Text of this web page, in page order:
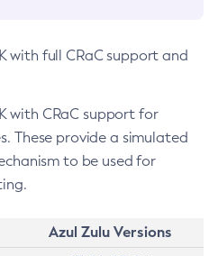
with full CRaC support and
with CRaC support for
These provide a simulated
to be used for
Azul Zulu Versions